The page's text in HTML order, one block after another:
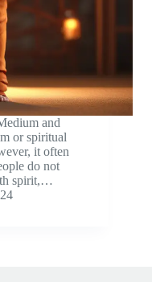
and
or spiritual
it often
do not
spirit,…